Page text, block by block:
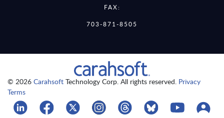
FAX:
703-871-8505
© 2026 Carahsoft Technology Corp. All rights reserved. Privacy
Terms